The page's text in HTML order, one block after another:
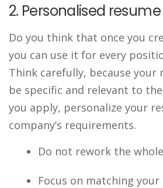
2. Personalised resume
Do you think that once you
you can use it for every
Think carefully, because your
be specific and relevant to
you apply, personalize your
company’s requirements.
Do not rework the
Focus on matching your